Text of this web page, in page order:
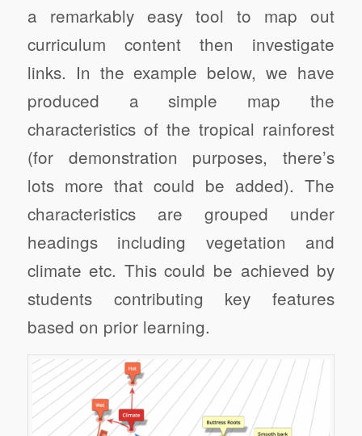
a remarkably easy tool to map out
curriculum content then investigate
links. In the example below, we have
produced a simple map the
characteristics of the tropical rainforest
(for demonstration purposes, there’s
lots more that could be added). The
characteristics are grouped under
headings including vegetation and
climate etc. This could be achieved by
students contributing key features
based on prior learning.